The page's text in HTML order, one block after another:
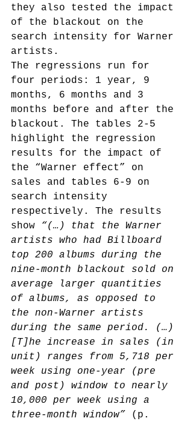
they also tested the impact
of the blackout on the
search intensity for Warner
artists.
The regressions run for
four periods: 1 year, 9
months, 6 months and 3
months before and after the
blackout. The tables 2-5
highlight the regression
results for the impact of
the “Warner effect” on
sales and tables 6-9 on
search intensity
respectively. The results
show
“(…) that the Warner
artists who had Billboard
top 200 albums during the
nine-month blackout sold on
average larger quantities
of albums, as opposed to
the non-Warner artists
during the same period. (…)
[T]he increase in sales (in
unit) ranges from 5,718 per
week using one-year (pre
and post) window to nearly
10,000 per week using a
three-month window” (p.